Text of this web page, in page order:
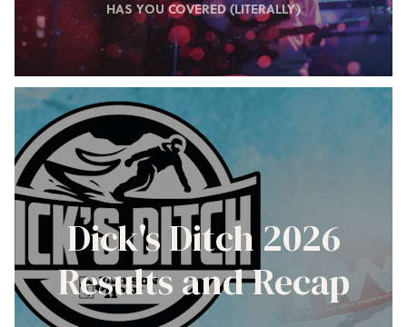
HAS YOU COVERED (LITERALLY)
Dick's Ditch 2026
Results and Recap